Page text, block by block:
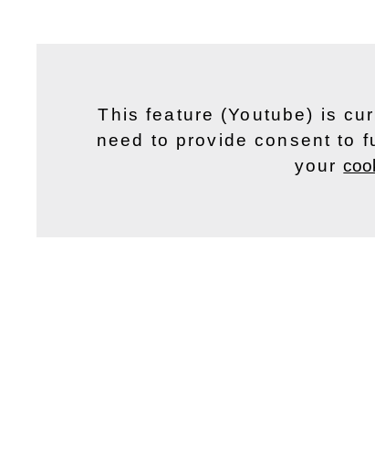
This feature (Youtube) is
need to provide consent to
your